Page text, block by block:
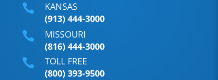

KANSAS
(913) 444-3000

MISSOURI
(816) 444-3000

TOLL FREE
(800) 393-9500